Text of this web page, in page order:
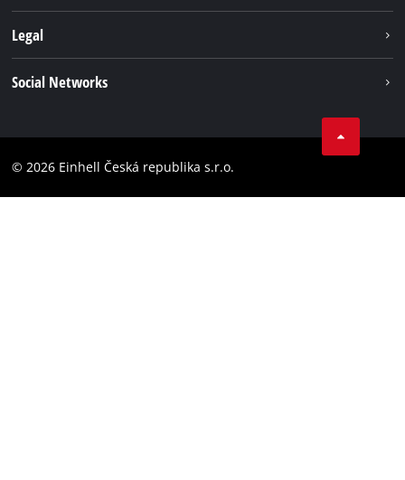
Battery system
Legal
Accessibility Statement
Social Networks
Instagram
© 2026 Einhell Česká republika s.r.o.